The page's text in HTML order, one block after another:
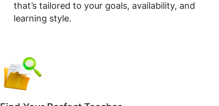
that’s tailored to your goals, availability, and
learning style.